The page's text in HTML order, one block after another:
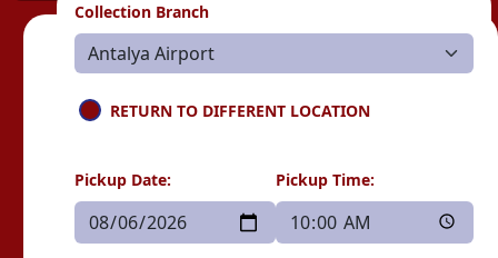
Collection Branch
RETURN TO DIFFERENT LOCATION
Pickup Date: Pickup Time: